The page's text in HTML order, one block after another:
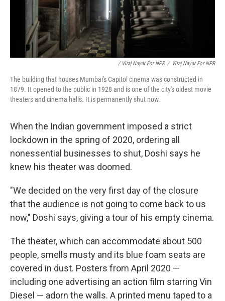
/ Viraj Nayar For NPR / Viraj Nayar For NPR
The building that houses Mumbai's Capitol cinema was constructed in
1879. It opened to the public in 1928 and is one of the city's oldest movie
theaters and cinema halls. It is permanently shut now.
When the Indian government imposed a strict
lockdown in the spring of 2020, ordering all
nonessential businesses to shut, Doshi says he
knew his theater was doomed.
"We decided on the very first day of the closure
that the audience is not going to come back to us
now," Doshi says, giving a tour of his empty cinema.
The theater, which can accommodate about 500
people, smells musty and its blue foam seats are
covered in dust. Posters from April 2020 —
including one advertising an action film starring Vin
Diesel — adorn the walls. A printed menu taped to a